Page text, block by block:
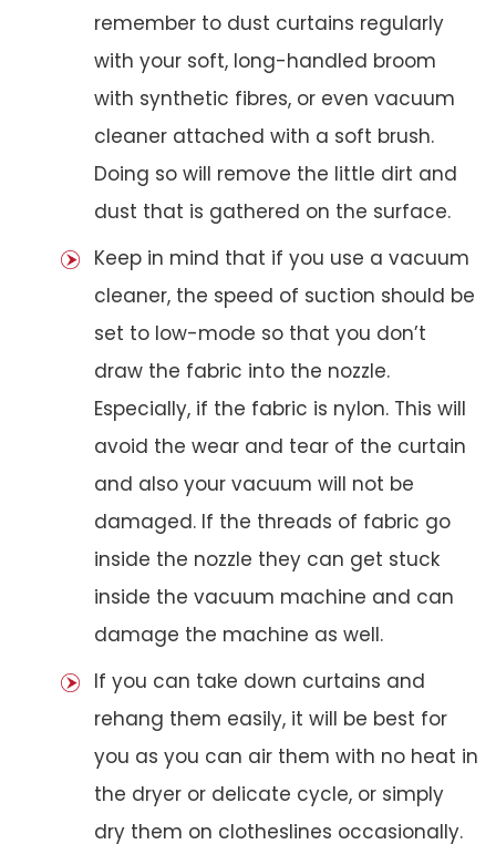
remember to dust curtains regularly
with your soft, long-handled broom
with synthetic fibres, or even vacuum
cleaner attached with a soft brush.
Doing so will remove the little dirt and
dust that is gathered on the surface.
Keep in mind that if you use a vacuum
cleaner, the speed of suction should be
set to low-mode so that you don’t
draw the fabric into the nozzle.
Especially, if the fabric is nylon. This will
avoid the wear and tear of the curtain
and also your vacuum will not be
damaged. If the threads of fabric go
inside the nozzle they can get stuck
inside the vacuum machine and can
damage the machine as well.
If you can take down curtains and
rehang them easily, it will be best for
you as you can air them with no heat in
the dryer or delicate cycle, or simply
dry them on clotheslines occasionally.